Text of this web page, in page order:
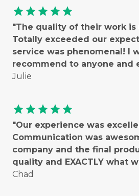
starstarstarstarstar
"The quality of their work is
Totally exceeded our
service was phenomenal! I
recommend to anyone and
Julie
starstarstarstarstar
"Our experience was
Communication was
company and the final
quality and EXACTLY what
Chad